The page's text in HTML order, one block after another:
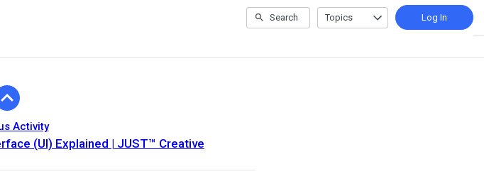
Search Topics Log In
Activity
(UI) Explained | JUST™ Creative